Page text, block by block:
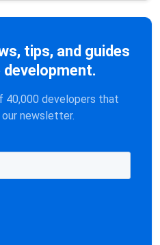
tips, and guides
40,000 developers that
newsletter.